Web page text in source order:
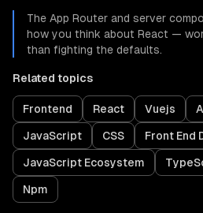
The App Router and server
how you think about React —
than fighting the defaults.
Related topics
Frontend React Vuejs
JavaScript CSS Front End
JavaScript Ecosystem
Npm